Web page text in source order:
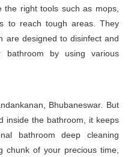
the right tools such as mops,
to reach tough areas. They
are designed to disinfect and
bathroom by using various
Bhubaneswar. But
inside the bathroom, it keeps
bathroom deep cleaning
chunk of your precious time,